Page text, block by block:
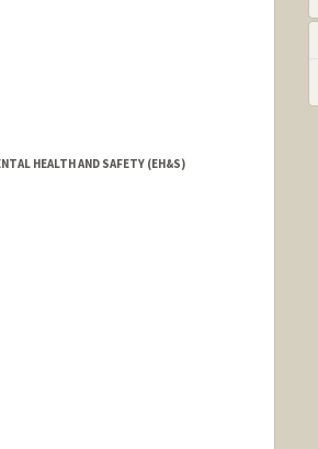
HEALTH AND SAFETY (EH&S)